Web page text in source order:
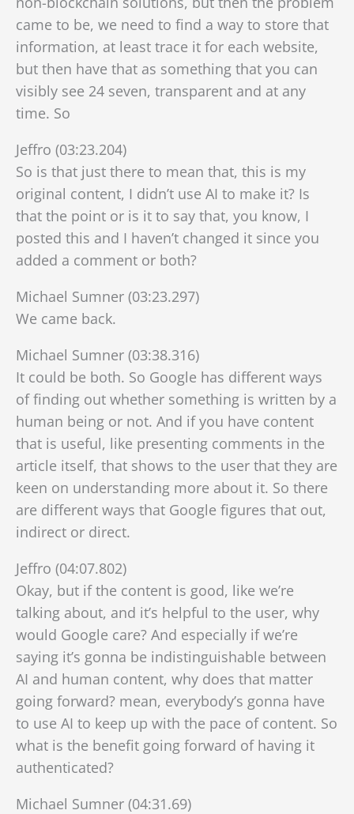
came to be, we need to find a way to store that
information, at least trace it for each website,
but then have that as something that you can
visibly see 24 seven, transparent and at any
time. So
Jeffro (03:23.204)
So is that just there to mean that, this is my
original content, I didn’t use AI to make it? Is
that the point or is it to say that, you know, I
posted this and I haven’t changed it since you
added a comment or both?
Michael Sumner (03:23.297)
We came back.
Michael Sumner (03:38.316)
It could be both. So Google has different ways
of finding out whether something is written by a
human being or not. And if you have content
that is useful, like presenting comments in the
article itself, that shows to the user that they are
keen on understanding more about it. So there
are different ways that Google figures that out,
indirect or direct.
Jeffro (04:07.802)
Okay, but if the content is good, like we’re
talking about, and it’s helpful to the user, why
would Google care? And especially if we’re
saying it’s gonna be indistinguishable between
AI and human content, why does that matter
going forward? mean, everybody’s gonna have
to use AI to keep up with the pace of content. So
what is the benefit going forward of having it
authenticated?
Michael Sumner (04:31.69)